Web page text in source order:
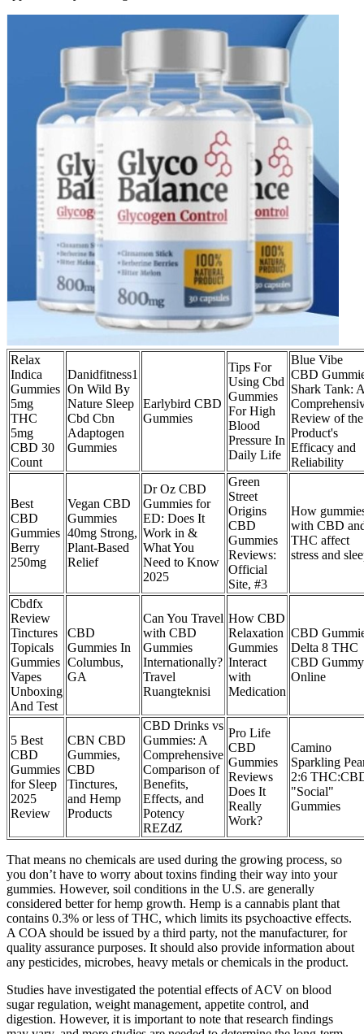
Relax
Indica
Gummies
5mg
THC
5mg
CBD 30
Count
Danidfitness1
On Wild By
Nature Sleep
Cbd Cbn
Adaptogen
Gummies
Earlybird CBD
Gummies
Tips For
Using Cbd
Gummies
For High
Blood
Pressure In
Daily Life
Blue Vibe
CBD
Shark Tank:
Review of the
Product's
Efficacy and
Reliability
Best
CBD
Gummies
Berry
250mg
Vegan CBD
Gummies
40mg Strong,
Plant-Based
Relief
Dr Oz CBD
Gummies for
ED: Does It
Work in &
What You
Need to Know
2025
Green
Street
Origins
CBD
Gummies
Reviews:
Official
Site, #3
How
with CBD
THC affect
stress and
Cbdfx
Review
Tinctures
Topicals
Gummies
Vapes
Unboxing
And Test
CBD
Gummies In
Columbus,
GA
Can You Travel
with CBD
Gummies
Internationally?
Travel
Ruangteknisi
How CBD
Relaxation
Gummies
Interact
with
Medication
CBD
Delta 8 THC
CBD Gummy
Online
5 Best
CBD
Gummies
for Sleep
2025
Review
CBN CBD
Gummies,
CBD
Tinctures,
and Hemp
Products
CBD Drinks vs
Gummies: A
Comprehensive
Comparison of
Benefits,
Effects, and
Potency
REZdZ
Pro Life
CBD
Gummies
Reviews
Does It
Really
Work?
Camino
Sparkling
2:6
"Social"
Gummies
That means no chemicals are used during the growing process, so
you don’t have to worry about toxins finding their way into your
gummies. However, soil conditions in the U.S. are generally
considered better for hemp growth. Hemp is a cannabis plant that
contains 0.3% or less of THC, which limits its psychoactive effects.
A COA should be issued by a third party, not the manufacturer, for
quality assurance purposes. It should also provide information about
any pesticides, microbes, heavy metals or chemicals in the product.
Studies have investigated the potential effects of ACV on blood
sugar regulation, weight management, appetite control, and
digestion. However, it is important to note that research findings